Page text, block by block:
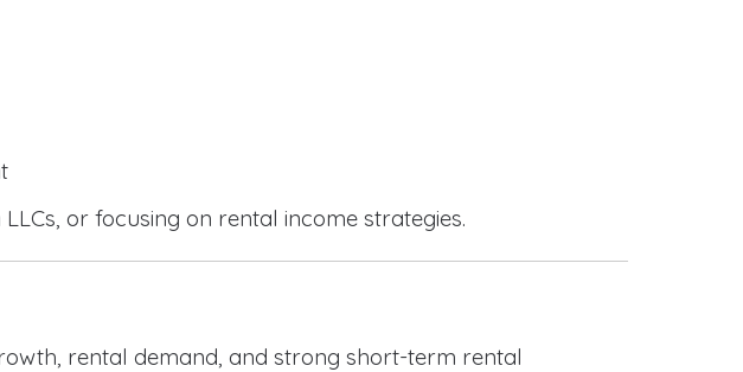
or focusing on rental income strategies.
rental demand, and strong short-term rental